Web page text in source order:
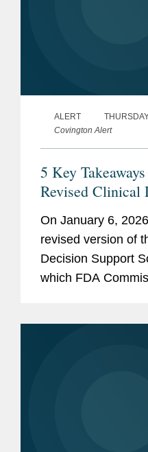
ALERT
Covington Alert
5 Key
Revised Clinical
(CDS) Software
On January 6,
revised version of
Decision Support
which FDA